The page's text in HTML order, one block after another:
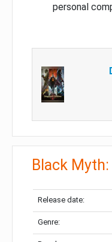
personal
Black
Release date:
Genre: